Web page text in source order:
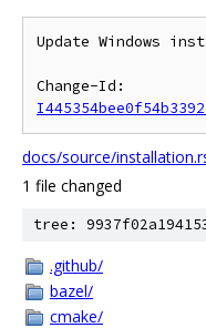
Update Windows
docs/source/
1 file changed
tree:
.github/
bazel/
cmake/